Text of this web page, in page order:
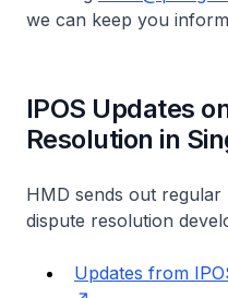
we can keep you
IPOS Updates
Resolution in
HMD sends out
dispute resolution
Updates from